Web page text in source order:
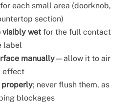
for each small area (doorknob,
section)
visibly wet for the full contact
label
manually—allow it to air
effect
properly; never flush them, as
blockages